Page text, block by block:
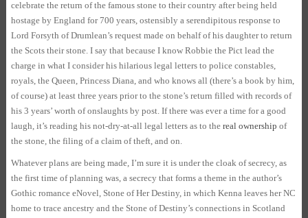
celebrate the return of the famous stone to their country after being held
hostage by England for 700 years, ostensibly a serendipitous response to
Lord Forsyth of Drumlean’s request made on behalf of his daughter to return
the Scots their stone. I say that because I know Robbie the Pict lead the
charge in what I consider his hilarious legal letters to police constables,
royals, the Queen, Princess Diana, and who knows all (there’s a book by him,
of course) at least three years prior to the stone’s return filled with records of
his 3 years’ worth of onslaughts by post. If there was ever a time for a good
laugh, it’s reading his not-dry-at-all legal letters as to the real ownership of
the stone, the filing of a claim of theft, and on.
Whatever plans are being made, I’m sure it is under the cloak of secrecy, as
the first time of planning was, a secrecy that forms a theme in the author’s
Gothic romance eNovel, Stone of Her Destiny, in which Kenna leaves her NC
home to trace ancestry and the Stone of Destiny’s connections in Scotland